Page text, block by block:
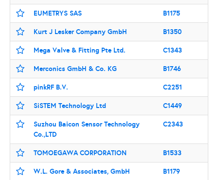
EUMETRYS SAS B1175
Kurt J Lesker Company GmbH B1350
Mega Valve & Fitting Pte Ltd. C1343
Merconics GmbH & Co. KG B1746
pinkRF B.V. C2251
SiSTEM Technology Ltd C1449
Suzhou Baicon Sensor Technology
Co.,LTD
C2343
TOMOEGAWA CORPORATION B1533
W.L. Gore & Associates, GmbH B1179